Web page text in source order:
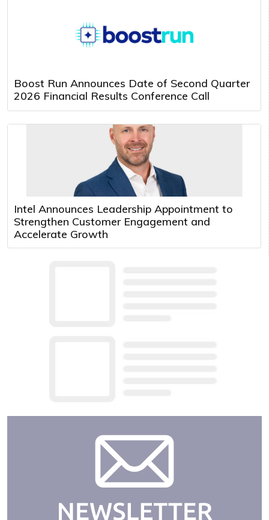
Boost Run Announces Date of Second Quarter
2026 Financial Results Conference Call
Intel Announces Leadership Appointment to
Strengthen Customer Engagement and
Accelerate Growth